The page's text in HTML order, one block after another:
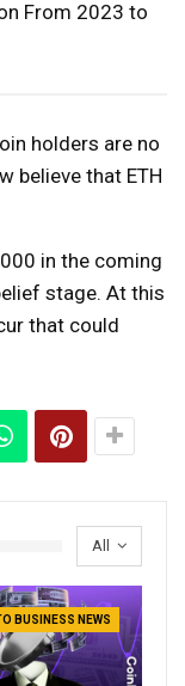
From 2023 to
holders are no
believe that ETH
in the coming
stage. At this
that could
All
BUSINESS NEWS